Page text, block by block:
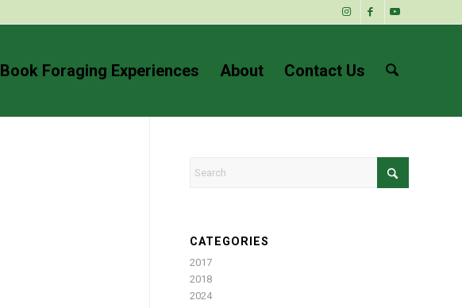
Book Foraging Experiences About Contact Us
CATEGORIES
2017
2018
2024